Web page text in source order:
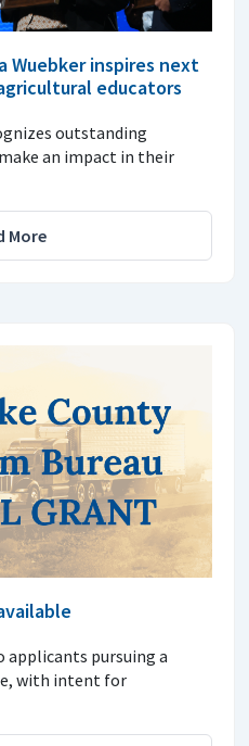
Wuebker inspires next
educators
outstanding
an impact in their
More
applicants pursuing a
with intent for